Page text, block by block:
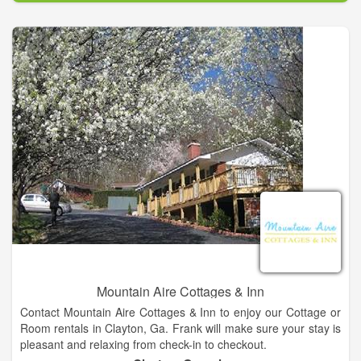
as well as 120v power plus water connections and support for
up to 25 additional RV's at non improved locations. Finally, our
9 comfortable climate controlled guest rooms in our Lodge are
the only ones in Long Creek!
All guest have access to our clean, heated, luxury bathhouse
at our Lodge! The Lodge at Chattooga River Resort is a
beautiful Post and Beam structure housing our wonderful
restaurant, the only full bar in Long Creek, both indoor and
outdoor stages for our live entertainment and our beautiful
marbled terraces with a stacked stone fire-pit.
Mountain Aire Cottages & Inn
Contact Mountain Aire Cottages & Inn to enjoy our Cottage or
Room rentals in Clayton, Ga. Frank will make sure your stay is
pleasant and relaxing from check-in to checkout.